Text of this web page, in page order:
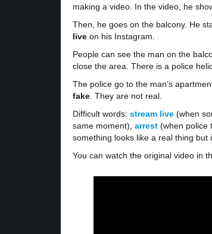
making a video. In the video, he
Then, he goes on the balcony. He
live on his Instagram.
People can see the man on the
close the area. There is a police
The police go to the man’s
fake . They are not real.
Difficult words: stream live (when
same moment), arrest (when police
something looks like a real thing but
You can watch the original video in